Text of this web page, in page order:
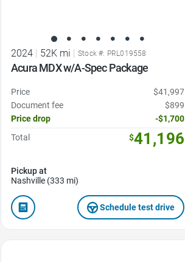
2024 | 52K mi | Stock #: PRL019558
Acura MDX w/A-Spec Package
Price
$41,997
Document fee
$899
Price drop
-$1,700
Total
$41,196
Pickup at
Nashville (333 mi)
Schedule test drive